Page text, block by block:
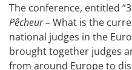
The conference, entitled
Pêcheur– What is the
national judges in the
brought together judges
from around Europe to